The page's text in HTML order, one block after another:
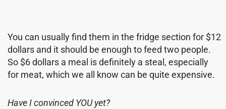
You can usually find them in the fridge section for $12
dollars and it should be enough to feed two people.
So $6 dollars a meal is definitely a steal, especially
for meat, which we all know can be quite expensive.
Have I convinced YOU yet?